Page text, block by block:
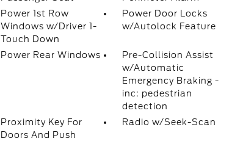
Power 1st Row
Windows w/Driver 1-
Touch Down
Power Door Locks
w/Autolock Feature
Power Rear Windows
Pre-Collision Assist
w/Automatic
Emergency Braking -
inc: pedestrian
detection
Proximity Key For
Doors And Push
Radio w/Seek-Scan